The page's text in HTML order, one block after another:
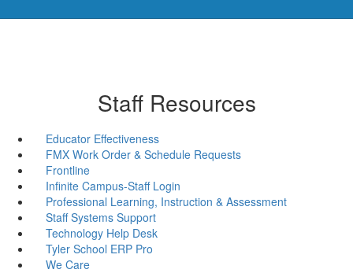
Staff Resources
Educator Effectiveness
FMX Work Order & Schedule Requests
Frontline
Infinite Campus-Staff Login
Professional Learning, Instruction & Assessment
Staff Systems Support
Technology Help Desk
Tyler School ERP Pro
We Care